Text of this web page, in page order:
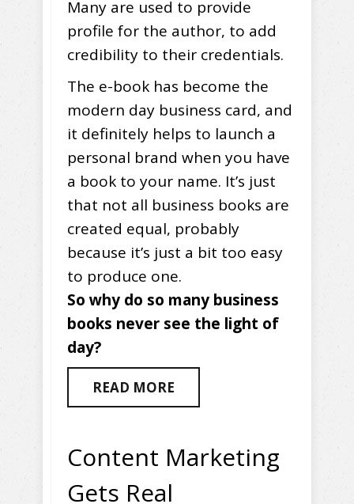
Many are used to provide
profile for the author, to add
credibility to their credentials.
The e-book has become the
modern day business card, and
it definitely helps to launch a
personal brand when you have
a book to your name. It’s just
that not all business books are
created equal, probably
because it’s just a bit too easy
to produce one.
So why do so many business
books never see the light of
day?
READ MORE
Content Marketing
Gets Real